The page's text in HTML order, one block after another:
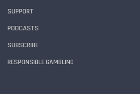
SUPPORT
PODCASTS
SUBSCRIBE
RESPONSIBLE GAMBLING